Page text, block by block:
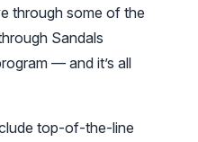
through some of the
Sandals
— and it’s all
top-of-the-line